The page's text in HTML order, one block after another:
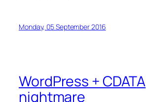
Monday, 05 September 2016
WordPress + CDATA
nightmare